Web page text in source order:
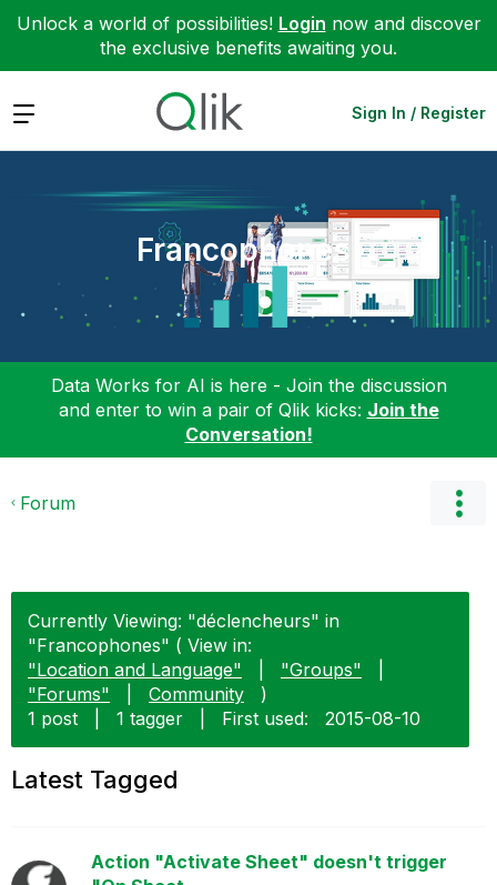
Unlock a world of possibilities! Login now and discover
the exclusive benefits awaiting you.
Expand Sign In / Register
Francophones
Data Works for AI is here - Join the discussion
and enter to win a pair of Qlik kicks: Join the
Conversation!
Forum
Currently Viewing: "déclencheurs" in
"Francophones" ( View in:
"Location and Language"
"Groups"
"Forums"
Community
)
1 post
1 tagger First used: ‎2015-08-10
Latest Tagged
Action "Activate Sheet" doesn't trigger